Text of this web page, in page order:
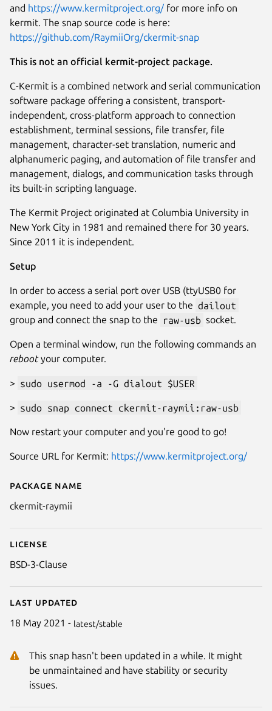
Details for ckermit-raymii
Package name
ckermit-raymii
License
BSD-3-Clause
Last updated
18 May 2021 - latest/stable
This snap hasn't been updated in a while. It might
be unmaintained and have stability or security
issues.
and https://www.kermitproject.org/ for more info on
kermit. The snap source code is here:
https://github.com/RaymiiOrg/ckermit-snap
This is not an official kermit-project package.
C-Kermit is a combined network and serial communication
software package offering a consistent, transport-
independent, cross-platform approach to connection
establishment, terminal sessions, file transfer, file
management, character-set translation, numeric and
alphanumeric paging, and automation of file transfer and
management, dialogs, and communication tasks through
its built-in scripting language.
The Kermit Project originated at Columbia University in
New York City in 1981 and remained there for 30 years.
Since 2011 it is independent.
Setup
In order to access a serial port over USB (ttyUSB0 for
example, you need to add your user to the dailout
group and connect the snap to the
raw-usb socket.
Open a terminal window, run the following commands an
rebootyour computer.
> sudo usermod -a -G dialout $USER
> sudo snap connect ckermit-raymii:raw-usb
Now restart your computer and you're good to go!
Source URL for Kermit: https://www.kermitproject.org/